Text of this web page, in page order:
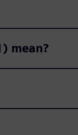
mean?